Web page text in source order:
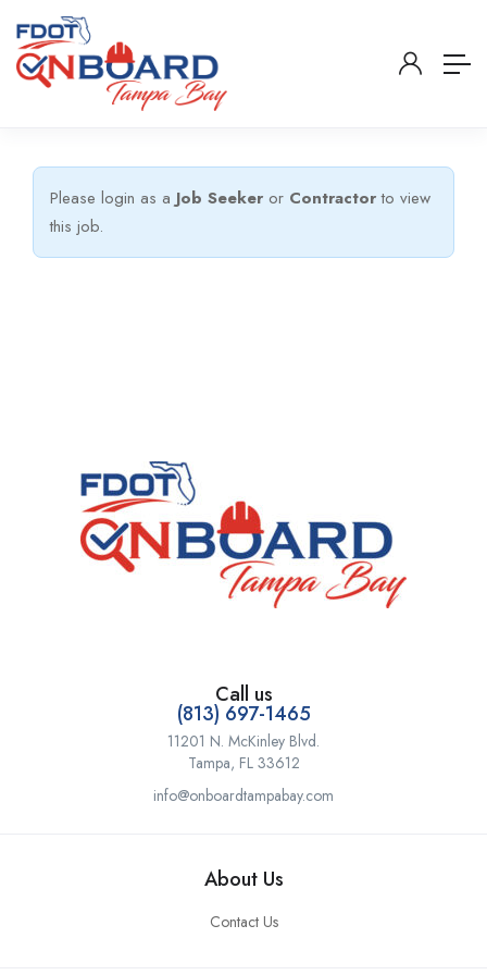
Please login as a Job Seeker or Contractorto view
this job.
Call us
(813) 697-1465
11201 N. McKinley Blvd.
Tampa, FL 33612
info@onboardtampabay.com
About Us
Contact Us